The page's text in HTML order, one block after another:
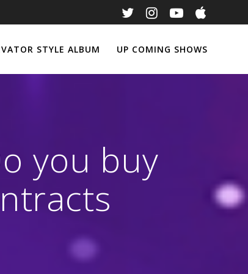
STYLE ALBUM UP COMING SHOWS
you buy